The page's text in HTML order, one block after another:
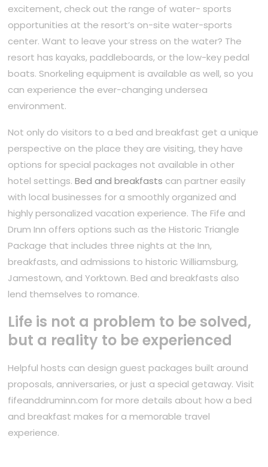
excitement, check out the range of water- sports
opportunities at the resort’s on-site water-sports
center. Want to leave your stress on the water? The
resort has kayaks, paddleboards, or the low-key pedal
boats. Snorkeling equipment is available as well, so you
can experience the ever-changing undersea
environment.
Not only do visitors to a bed and breakfast get a unique
perspective on the place they are visiting, they have
options for special packages not available in other
hotel settings.Bed and breakfasts can partner easily
with local businesses for a smoothly organized and
highly personalized vacation experience. The Fife and
Drum Inn offers options such as the Historic Triangle
Package that includes three nights at the Inn,
breakfasts, and admissions to historic Williamsburg,
Jamestown, and Yorktown. Bed and breakfasts also
lend themselves to romance.
Life is not a problem to be solved,
but a reality to be experienced
Helpful hosts can design guest packages built around
proposals, anniversaries, or just a special getaway. Visit
fifeanddruminn.com for more details about how a bed
and breakfast makes for a memorable travel
experience.